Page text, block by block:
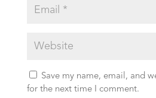
Save my name, email, and
for the next time I comment.